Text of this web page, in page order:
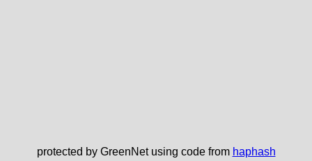
protected by GreenNet using code from haphash